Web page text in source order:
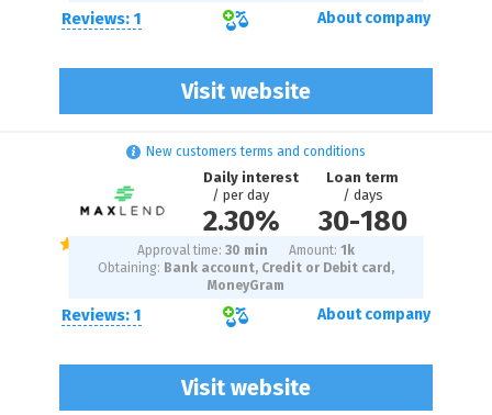
Reviews: 1
Visit website
About company
New customers terms and conditions
Reviews: 1
Daily interest
/ per day
2.30%
Loan term
/ days
30-180
Visit website
Approval time: 30 min Amount: 1 k
Obtaining: Bank account, Credit or Debit card,
MoneyGram
About company